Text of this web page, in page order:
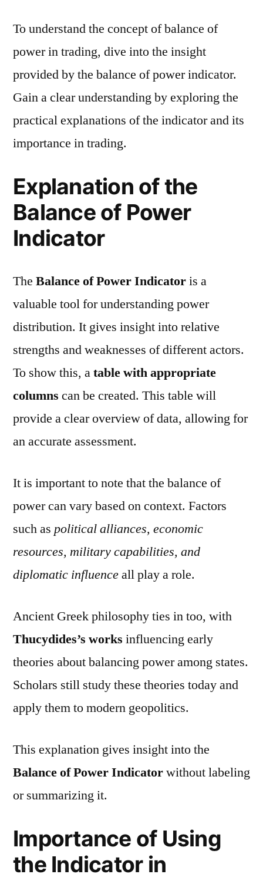
To understand the concept of balance of
power in trading, dive into the insight
provided by the balance of power indicator.
Gain a clear understanding by exploring the
practical explanations of the indicator and its
importance in trading.
Explanation of the
Balance of Power
Indicator
The Balance of Power Indicatoris a
valuable tool for understanding power
distribution. It gives insight into relative
strengths and weaknesses of different actors.
To show this, atable with appropriate
columns can be created. This table will
provide a clear overview of data, allowing for
an accurate assessment.
It is important to note that the balance of
power can vary based on context. Factors
such as political alliances, economic
resources, military capabilities, and
diplomatic influenceall play a role.
Ancient Greek philosophy ties in too, with
Thucydides’s works influencing early
theories about balancing power among states.
Scholars still study these theories today and
apply them to modern geopolitics.
This explanation gives insight into the
Balance of Power Indicatorwithout labeling
or summarizing it.
Importance of Using
the Indicator in